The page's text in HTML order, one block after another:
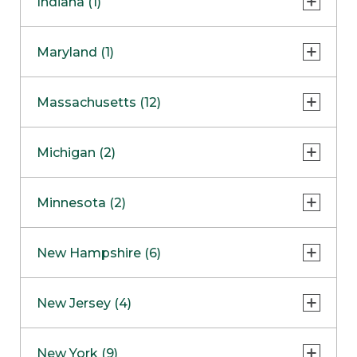
NapervilleCOMING SOON
Skokie
Maryland (1)
Massachusetts (12)
Boston
Burlington
Framingham
Hadley
Michigan (2)
Clinton Township
Minnesota (2)
Maple GroveNOW OPEN
New Hampshire (6)
West Lebanon
New Jersey (4)
New York (9)